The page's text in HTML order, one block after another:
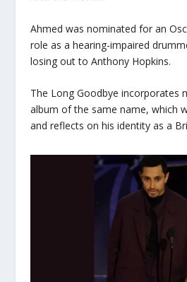
Ahmed was nominated for an
role as a hearing-impaired
losing out to Anthony Hopkins.
The Long Goodbye incorporates
album of the same name, which
and reflects on his identity as a